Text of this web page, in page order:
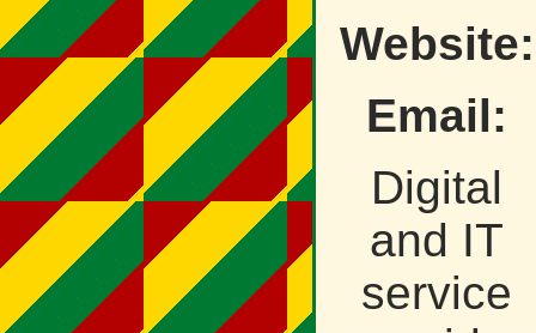
Website:
Email:
Digital
and IT
service